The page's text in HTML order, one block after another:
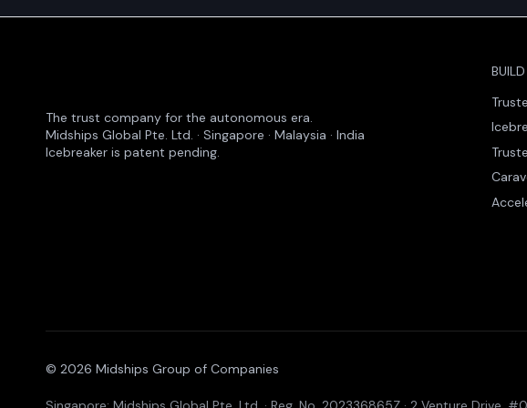
The trust company for the autonomous era.
Midships Global Pte. Ltd. · Singapore · Malaysia · India
Icebreaker is patent pending.
BUILD
© 2026 Midships Group of Companies